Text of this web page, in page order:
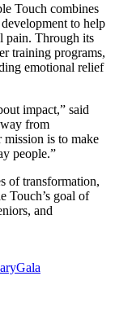
Touch combines
to help
pain. Through its
training programs,
emotional relief
impact,” said
from
mission is to make
people.”
of transformation,
Touch’s goal of
and